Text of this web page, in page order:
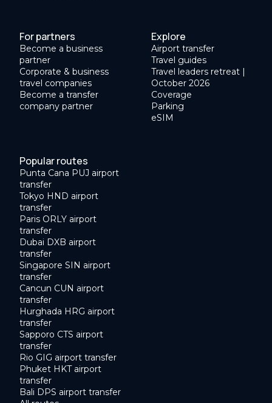
For partners
Become a business
partner
Corporate & business
travel companies
Become a transfer
company partner
Explore
Airport transfer
Travel guides
Travel leaders retreat |
October 2026
Coverage
Parking
eSIM
Popular routes
Punta Cana PUJ airport
transfer
Tokyo HND airport
transfer
Paris ORLY airport
transfer
Dubai DXB airport
transfer
Singapore SIN airport
transfer
Cancun CUN airport
transfer
Hurghada HRG airport
transfer
Sapporo CTS airport
transfer
Rio GIG airport transfer
Phuket HKT airport
transfer
Bali DPS airport transfer